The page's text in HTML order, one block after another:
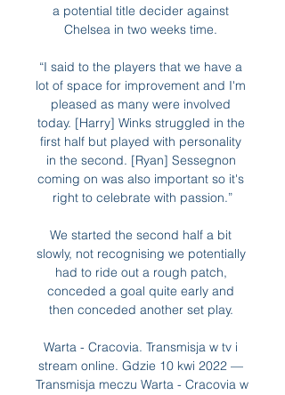
a potential title decider against
Chelsea in two weeks time.
“I said to the players that we have a
lot of space for improvement and I'm
pleased as many were involved
today. [Harry] Winks struggled in the
first half but played with personality
in the second. [Ryan] Sessegnon
coming on was also important so it's
right to celebrate with passion.”
We started the second half a bit
slowly, not recognising we potentially
had to ride out a rough patch,
conceded a goal quite early and
then conceded another set play.
Warta - Cracovia. Transmisja w tv i
stream online. Gdzie 10 kwi 2022 —
Transmisja meczu Warta - Cracovia w